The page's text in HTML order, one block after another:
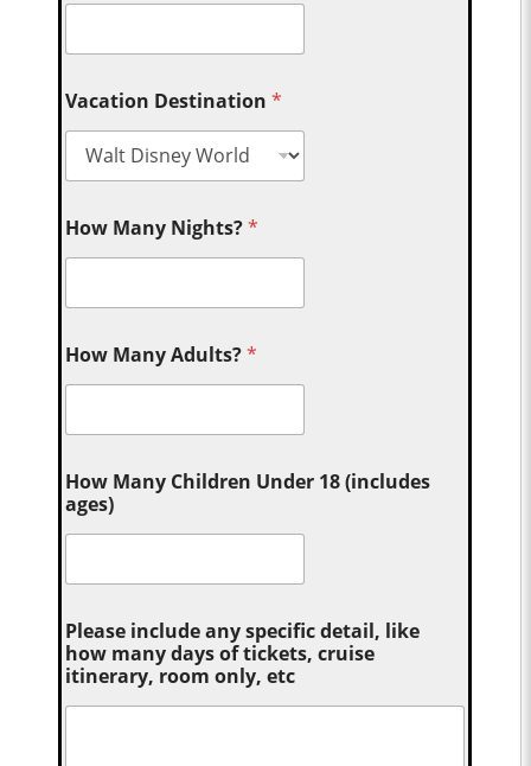
Vacation Destination*
How Many Nights?*
How Many Adults?*
How Many Children Under 18 (includes
ages)
Please include any specific detail, like
how many days of tickets, cruise
itinerary, room only, etc